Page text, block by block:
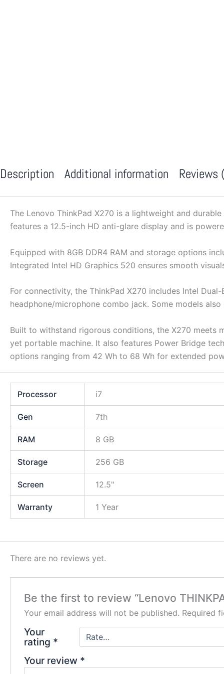
Description Additional information Reviews
The Lenovo ThinkPad X270 is a lightweight and
features a 12.5-inch HD anti-glare display and is
Equipped with 8GB DDR4 RAM and storage options
Integrated Intel HD Graphics 520 ensures smooth
For connectivity, the ThinkPad X270 includes Intel
headphone/microphone combo jack. Some models
Built to withstand rigorous conditions, the X270 meets
yet portable machine. It also features Power Bridge
options ranging from 42 Wh to 68 Wh for extended
Processor i7
Gen 7th
RAM 8 GB
Storage 256 GB
Screen 12.5"
Warranty 1 Year
There are no reviews yet.
Be the first to review “Lenovo
Your email address will not be published. Required
Your
rating *
Your review *